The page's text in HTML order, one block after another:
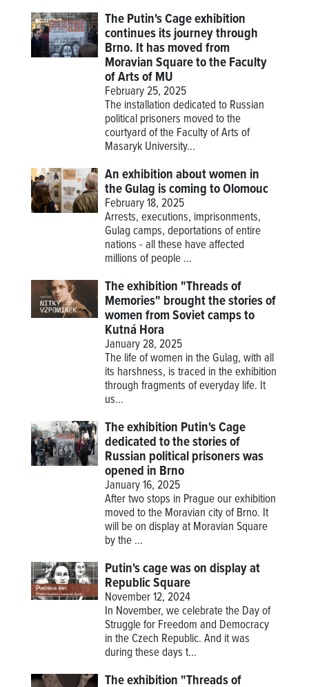
The Putin's Cage exhibition
continues its journey through
Brno. It has moved from
Moravian Square to the Faculty
of Arts of MU
February 25, 2025
The installation dedicated to Russian
political prisoners moved to the
courtyard of the Faculty of Arts of
Masaryk University...
An exhibition about women in
the Gulag is coming to Olomouc
February 18, 2025
Arrests, executions, imprisonments,
Gulag camps, deportations of entire
nations - all these have affected
millions of people ...
The exhibition "Threads of
Memories" brought the stories of
women from Soviet camps to
Kutná Hora
January 28, 2025
The life of women in the Gulag, with all
its harshness, is traced in the exhibition
through fragments of everyday life. It
us...
The exhibition Putin's Cage
dedicated to the stories of
Russian political prisoners was
opened in Brno
January 16, 2025
After two stops in Prague our exhibition
moved to the Moravian city of Brno. It
will be on display at Moravian Square
by the ...
Putin's cage was on display at
Republic Square
November 12, 2024
In November, we celebrate the Day of
Struggle for Freedom and Democracy
in the Czech Republic. And it was
during these days t...
The exhibition "Threads of